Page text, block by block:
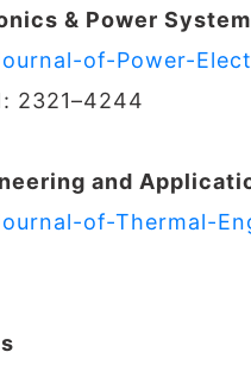
& Power
of-Power-
2321–4244
and
of-Thermal-